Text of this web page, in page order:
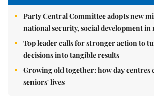
Party Central Committee adopts new
national security, social development in
Top leader calls for stronger action to
decisions into tangible results
Growing old together: how day
seniors' lives